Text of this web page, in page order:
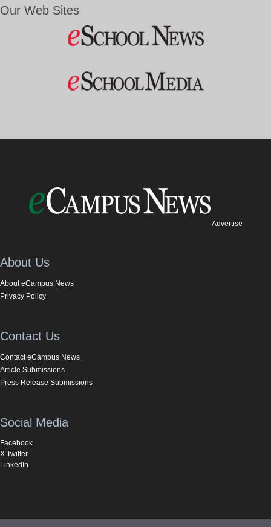
Our Web Sites
Advertise
About Us
About eCampus News
Privacy Policy
Contact Us
Contact eCampus News
Article Submissions
Press Release Submissions
Social Media
Facebook
X Twitter
LinkedIn